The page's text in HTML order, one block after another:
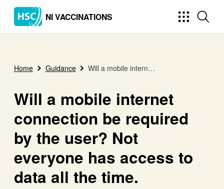
NI VACCINATIONS
Home Guidance Will a mobile internet connection be required by the user? Not everyone has access to data all the time.
Will a mobile internet
connection be required
by the user? Not
everyone has access to
data all the time.